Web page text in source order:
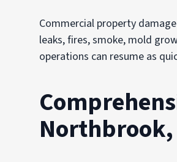
Commercial property
leaks, fires, smoke, mold
operations can resume as
Northbrook,